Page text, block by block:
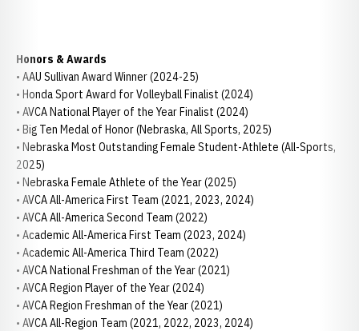
Honors & Awards
• AAU Sullivan Award Winner (2024-25)
• Honda Sport Award for Volleyball Finalist (2024)
• AVCA National Player of the Year Finalist (2024)
• Big Ten Medal of Honor (Nebraska, All Sports, 2025)
• Nebraska Most Outstanding Female Student-Athlete (All-Sports,
2025)
• Nebraska Female Athlete of the Year (2025)
• AVCA All-America First Team (2021, 2023, 2024)
• AVCA All-America Second Team (2022)
• Academic All-America First Team (2023, 2024)
• Academic All-America Third Team (2022)
• AVCA National Freshman of the Year (2021)
• AVCA Region Player of the Year (2024)
• AVCA Region Freshman of the Year (2021)
• AVCA All-Region Team (2021, 2022, 2023, 2024)